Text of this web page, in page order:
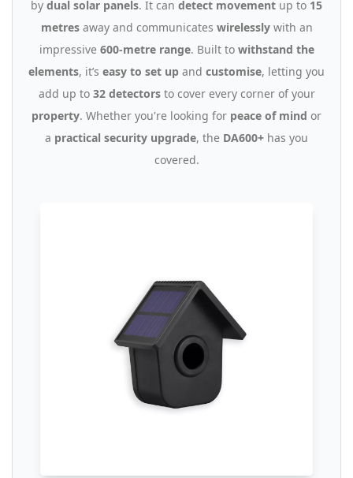
by dual solar panels. It can detect movement up to 15
metresaway and communicates wirelesslywith an
impressive 600-metre range. Built to withstand the
elements, it’s easy to set up and customise, letting you
add up to 32 detectorsto cover every corner of your
property. Whether you're looking for peace of mind or
a practical security upgrade, the DA600+ has you
covered.